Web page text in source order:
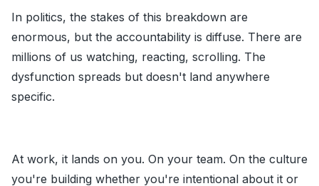
In politics, the stakes of this breakdown are
enormous, but the accountability is diffuse. There are
millions of us watching, reacting, scrolling. The
dysfunction spreads but doesn't land anywhere
specific.
At work, it lands on you. On your team. On the culture
you're building whether you're intentional about it or